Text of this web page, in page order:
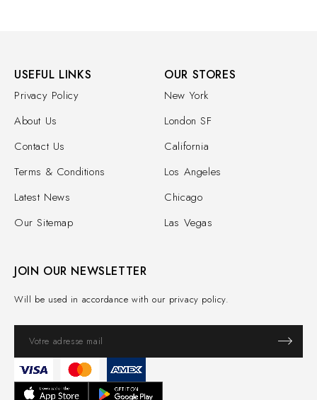
JOIN OUR NEWSLETTER
Will be used in accordance with our privacy policy.
USEFUL LINKS
Privacy Policy
About Us
Contact Us
Terms & Conditions
Latest News
Our Sitemap
OUR STORES
New York
London SF
California
Los Angeles
Chicago
Las Vegas